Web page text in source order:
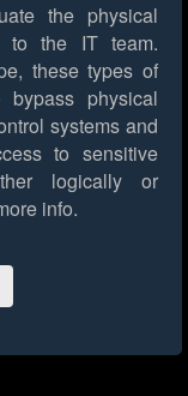
the physical
the IT team.
these types of
physical
systems and
to sensitive
logically or
info.